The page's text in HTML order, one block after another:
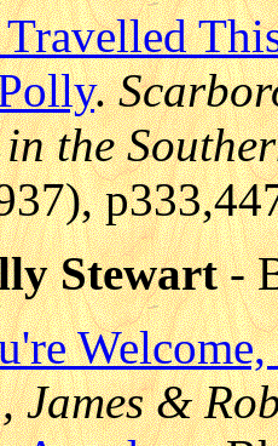
.
the
Stewart-
James &